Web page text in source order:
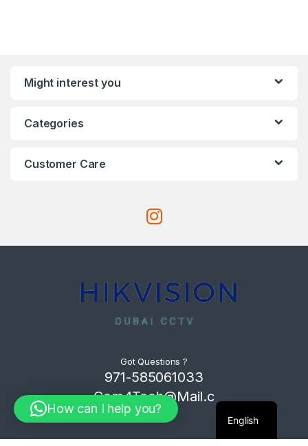
Might interest you
Categories
Customer Care
Got Questions ?
971-585061033
Com4Tech@Mail.c
om
How can I help you?
English